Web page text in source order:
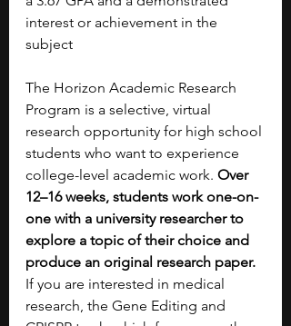
interest or achievement in the
subject
The Horizon Academic Research
Program is a selective, virtual
research opportunity for high school
students who want to experience
college-level academic work. Over
12–16 weeks, students work one-on-
one with a university researcher to
explore a topic of their choice and
produce an original research paper.
If you are interested in medical
research, the Gene Editing and